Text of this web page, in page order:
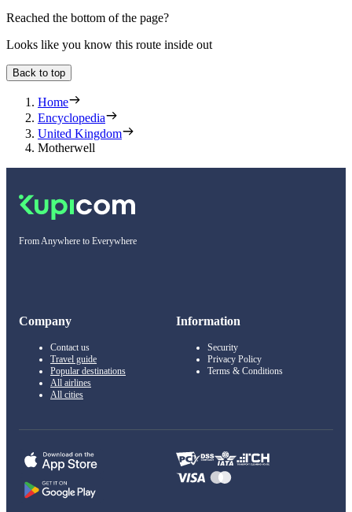
Reached the bottom of the page?
Looks like you know this route inside out
Back to top
Home
Encyclopedia
United Kingdom
Motherwell
From Anywhere to Everywhere
Company
Contact us
Travel guide
Popular destinations
All airlines
All cities
Information
Security
Privacy Policy
Terms & Conditions